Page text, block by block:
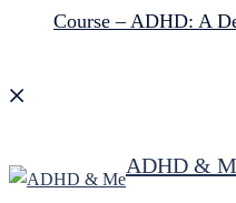
Course – ADHD: A
ADHD &